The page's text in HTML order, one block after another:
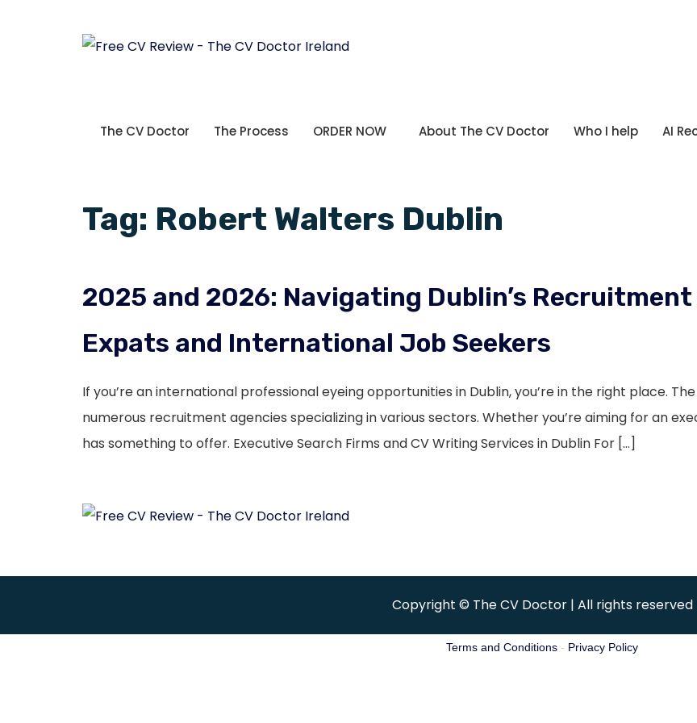
The CV Doctor The Process ORDER NOW About The CV Doctor Who I help AI
Tag: Robert Walters Dublin
2025 and 2026: Navigating Dublin’s Recruitment
Expats and International Job Seekers
If you’re an international professional eyeing opportunities in Dublin, you’re in the right place.
numerous recruitment agencies specializing in various sectors. Whether you’re aiming for an
has something to offer. Executive Search Firms and CV Writing Services in Dublin For […]
Copyright © The CV Doctor | All rights reserved
Terms and Conditions - Privacy Policy